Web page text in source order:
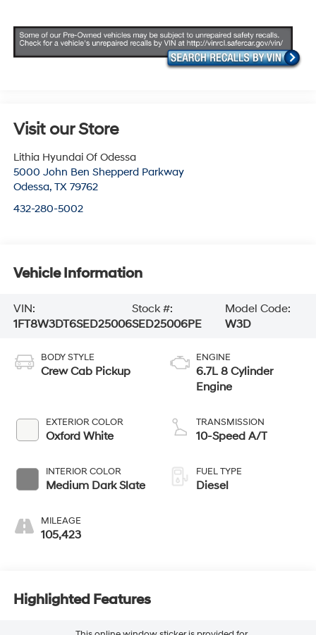
Visit our Store
Lithia Hyundai Of Odessa
5000 John Ben Shepperd Parkway
Odessa, TX 79762
432-280-5002
Vehicle Information
VIN:
1FT8W3DT6SED25006
Stock #:
SED25006PE
Model Code:
W3D
BODY STYLE
Crew Cab Pickup
EXTERIOR COLOR
Oxford White
INTERIOR COLOR
Medium Dark Slate
MILEAGE
105,423
ENGINE
6.7L 8 Cylinder
Engine
TRANSMISSION
10-Speed A/T
FUEL TYPE
Diesel
Highlighted Features